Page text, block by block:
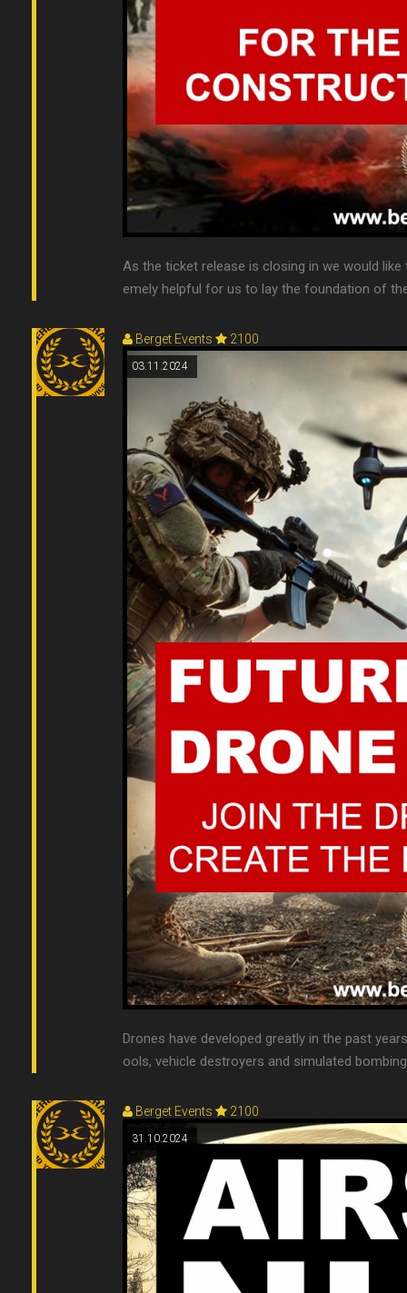
As the ticket release is closing in we would
emely helpful for us to lay the foundation of
Berget Events 2100
03.11.2024
Drones have developed greatly in the past
ools, vehicle destroyers and simulated
Berget Events 2100
31.10.2024